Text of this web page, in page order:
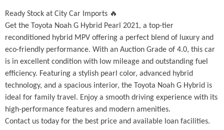
Ready Stock at City Car Imports 🔥
Get the Toyota Noah G Hybrid Pearl 2021, a top-tier
reconditioned hybrid MPV offering a perfect blend of luxury and
eco-friendly performance. With an Auction Grade of 4.0, this car
is in excellent condition with low mileage and outstanding fuel
efficiency. Featuring a stylish pearl color, advanced hybrid
technology, and a spacious interior, the Toyota Noah G Hybrid is
ideal for family travel. Enjoy a smooth driving experience with its
high-performance features and modern amenities.
Contact us today for the best price and available loan facilities.